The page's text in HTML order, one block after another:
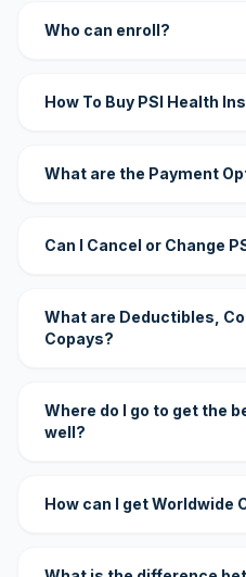
Who can enroll?
How To Buy PSI Health
What are the Payment
Can I Cancel or Change
What are Deductibles,
Copays?
Where do I go to get the
well?
How can I get Worldwide